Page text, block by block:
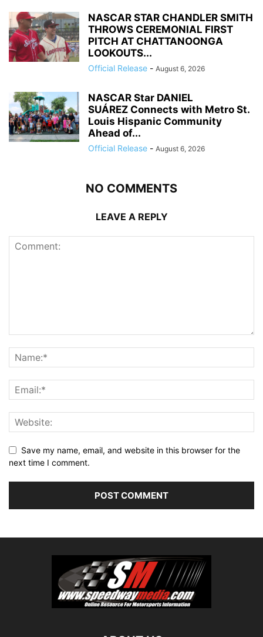
NASCAR STAR CHANDLER SMITH
THROWS CEREMONIAL FIRST
PITCH AT CHATTANOONGA
LOOKOUTS...
Official Release - August 6, 2026
NASCAR Star DANIEL
SUÁREZ Connects with Metro St.
Louis Hispanic Community
Ahead of...
Official Release - August 6, 2026
NO COMMENTS
LEAVE A REPLY
Save my name, email, and website in this browser for the
next time I comment.